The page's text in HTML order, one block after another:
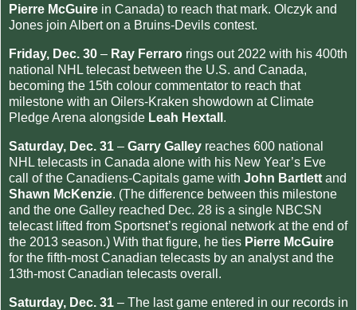
Pierre McGuire in Canada) to reach that mark. Olczyk and
Jones join Albert on a Bruins-Devils contest.
Friday, Dec. 30 – Ray Ferraro rings out 2022 with his 400th
national NHL telecast between the U.S. and Canada,
becoming the 15th colour commentator to reach that
milestone with an Oilers-Kraken showdown at Climate
Pledge Arena alongside Leah Hextall .
Saturday, Dec. 31 – Garry Galley reaches 600 national
NHL telecasts in Canada alone with his New Year’s Eve
call of the Canadiens-Capitals game with John Bartlett and
Shawn McKenzie. (The difference between this milestone
and the one Galley reached Dec. 28 is a single NBCSN
telecast lifted from Sportsnet’s regional network at the end of
the 2013 season.) With that figure, he ties Pierre McGuire
for the fifth-most Canadian telecasts by an analyst and the
13th-most Canadian telecasts overall.
Saturday, Dec. 31 – The last game entered in our records in